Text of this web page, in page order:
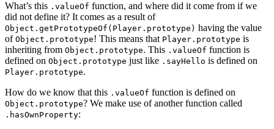
What’s this .valueOf function, and where did it come from if we
did not define it? It comes as a result of
Object.getPrototypeOf(Player.prototype) having the value
of Object.prototype! This means that Player.prototype is
inheriting from Object.prototype. This .valueOf function is
defined on Object.prototype just like .sayHello is defined on
Player.prototype.
How do we know that this .valueOf function is defined on
Object.prototype? We make use of another function called
.hasOwnProperty: